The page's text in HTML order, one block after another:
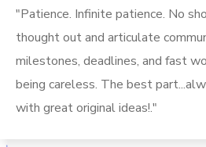
"Patience. Infinite patience. No
thought out and articulate
milestones, deadlines, and fast
being careless. The best
with great original ideas!."